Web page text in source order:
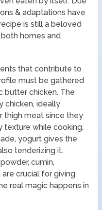
& adaptations have
is still a beloved
homes and
that contribute to
must be gathered
butter chicken. The
chicken, ideally
thigh meat since they
texture while cooking.
yogurt gives the
tenderizing it.
cumin,
are crucial for giving
real magic happens in